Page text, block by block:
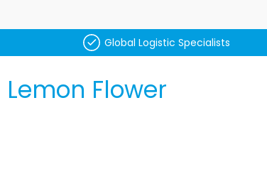
Global Logistic Specialists
Flower